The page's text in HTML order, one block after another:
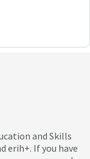
and Skills
erih+. If you have